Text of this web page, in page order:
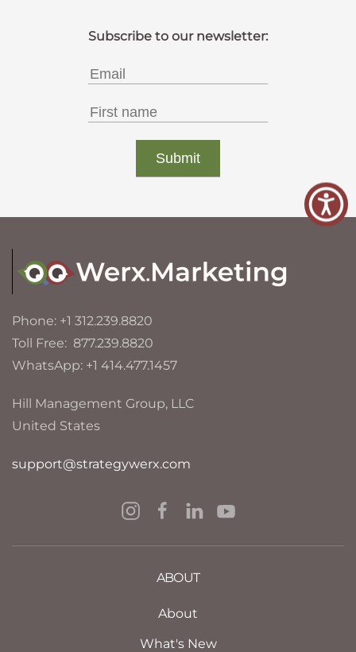
Phone: +1 312.239.8820
Toll Free: 877.239.8820
WhatsApp: +1 414.477.1457
Hill Management Group, LLC
United States
support@strategywerx.com
ABOUT
About
What's New